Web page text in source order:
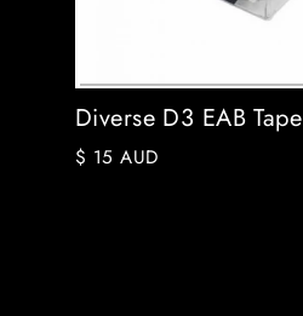
Diverse D3 EAB Tape
$ 15 AUD